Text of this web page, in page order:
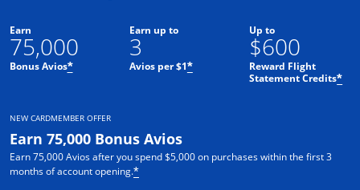
Earn
75,000
Bonus Avios*
Earn up to
3
Avios per $1*
Up to
$600
Reward Flight
Statement Credits*
NEW CARDMEMBER OFFER
Earn 75,000 Bonus Avios
Earn 75,000 Avios after you spend $5,000 on purchases within the first 3
months of account opening.*